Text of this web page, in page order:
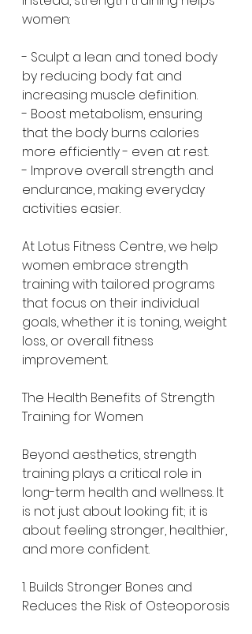
women:
- Sculpt a lean and toned body
by reducing body fat and
increasing muscle definition.
- Boost metabolism, ensuring
that the body burns calories
more efficiently - even at rest.
- Improve overall strength and
endurance, making everyday
activities easier.
At Lotus Fitness Centre, we help
women embrace strength
training with tailored programs
that focus on their individual
goals, whether it is toning, weight
loss, or overall fitness
improvement.
The Health Benefits of Strength
Training for Women
Beyond aesthetics, strength
training plays a critical role in
long-term health and wellness. It
is not just about looking fit; it is
about feeling stronger, healthier,
and more confident.
1. Builds Stronger Bones and
Reduces the Risk of Osteoporosis